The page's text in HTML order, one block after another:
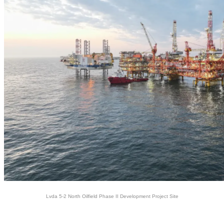
Lvda 5-2 North Oilfield Phase II Development Project Site